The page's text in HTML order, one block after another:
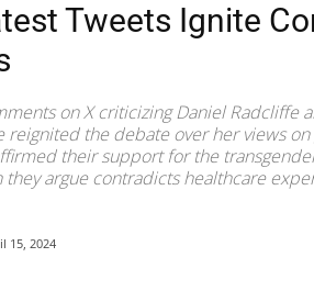
Tweets Ignite
on X criticizing Daniel Radcliffe
reignited the debate over her views
their support for the
they argue contradicts healthcare
15, 2024